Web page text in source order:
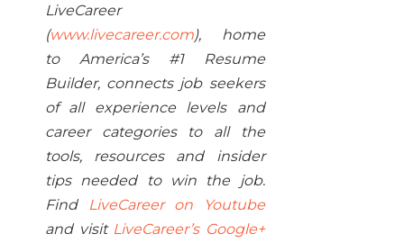
LiveCareer
(www.livecareer.com), home
to America’s #1 Resume
Builder, connects job seekers
of all experience levels and
career categories to all the
tools, resources and insider
tips needed to win the job.
Find
LiveCareer on Youtube
and visit LiveCareer’s Google+